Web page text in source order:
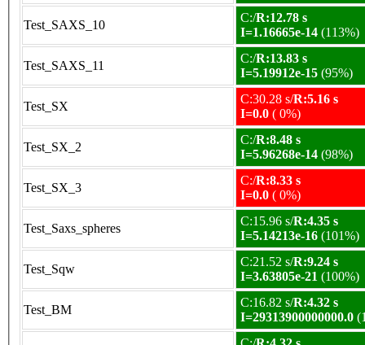
Test_SAXS_10
C:/R:12.78 s
I=1.16665e-14 (113%)
Test_SAXS_11
C:/R:13.83 s
I=5.19912e-15 (95%)
Test_SX
C:30.28 s/R:5.16 s
I=0.0 ( 0%)
Test_SX_2
C:/R:8.48 s
I=5.96268e-14 (98%)
Test_SX_3
C:/R:8.33 s
I=0.0 ( 0%)
Test_Saxs_spheres
C:15.96 s/R:4.35 s
I=5.14213e-16 (101%)
Test_Sqw
C:21.52 s/R:9.24 s
I=3.63805e-21 (100%)
Test_BM
C:16.82 s/R:4.32 s
I=29313900000000.0